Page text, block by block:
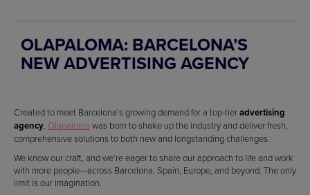
OLAPALOMA: BARCELONA’S
NEW ADVERTISING AGENCY
Created to meet Barcelona’s growing demand for a top-tieradvertising
agency, Olapaloma was born to shake up the industry and deliver fresh,
comprehensive solutions to both new and longstanding challenges.
We know our craft, and we’re eager to share our approach to life and work
with more people—across Barcelona, Spain, Europe, and beyond. The only
limit is our imagination.